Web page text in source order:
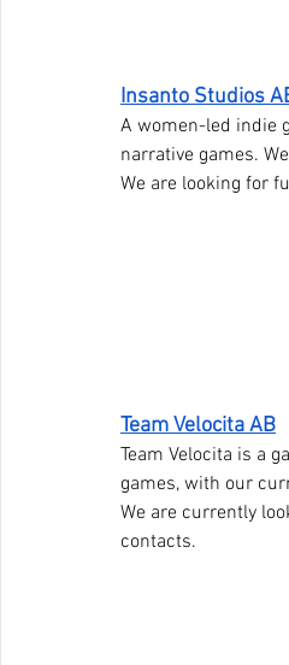
Insanto Studios
A women-led indie
narrative games.
We are looking for
Team Velocita AB
Team Velocita is a
games, with our
We are currently
contacts.